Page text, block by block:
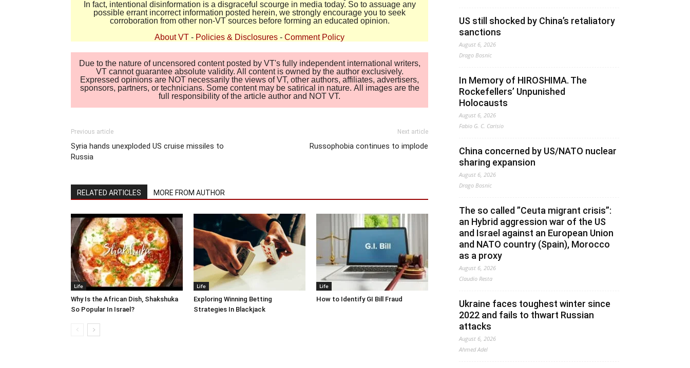
In fact, intentional disinformation is a disgraceful scourge in media today. So to assuage any
possible errant incorrect information posted herein, we strongly encourage you to seek
corroboration from other non-VT sources before forming an educated opinion.
About VT - Policies & Disclosures - Comment Policy
Due to the nature of uncensored content posted by VT's fully independent international writers,
VT cannot guarantee absolute validity. All content is owned by the author exclusively.
Expressed opinions are NOT necessarily the views of VT, other authors, affiliates, advertisers,
sponsors, partners, or technicians. Some content may be satirical in nature. All images are the
full responsibility of the article author and NOT VT.
Previous article
Syria hands unexploded US cruise missiles to
Russia
Next article
Russophobia continues to implode
RELATED ARTICLES MORE FROM AUTHOR
Life
Why Is the African Dish, Shakshuka
So Popular In Israel?
Life
Exploring Winning Betting
Strategies In Blackjack
Life
How to Identify GI Bill Fraud
US still shocked by China’s retaliatory
sanctions
August 6, 2026
Drago Bosnic
In Memory of HIROSHIMA. The
Rockefellers’ Unpunished
Holocausts
August 6, 2026
Fabio G. C. Carisio
China concerned by US/NATO nuclear
sharing expansion
August 6, 2026
Drago Bosnic
The so called ”Ceuta migrant crisis”:
an Hybrid aggression war of the US
and Israel against an European Union
and NATO country (Spain), Morocco
as a proxy
August 6, 2026
Claudio Resta
Ukraine faces toughest winter since
2022 and fails to thwart Russian
attacks
August 6, 2026
Ahmed Adel